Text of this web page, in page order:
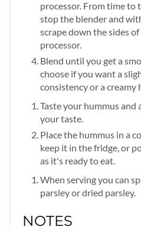
processor. From time to
stop the blender and
scrape down the sides
processor.
Blend until you get a
choose if you want a
consistency or a creamy
Taste your hummus and
your taste.
Place the hummus in a
keep it in the fridge, or
as it's ready to eat.
When serving you can
parsley or dried parsley.
NOTES